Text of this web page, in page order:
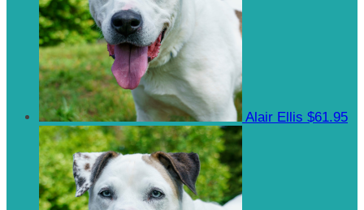
Alair Ellis $61.95